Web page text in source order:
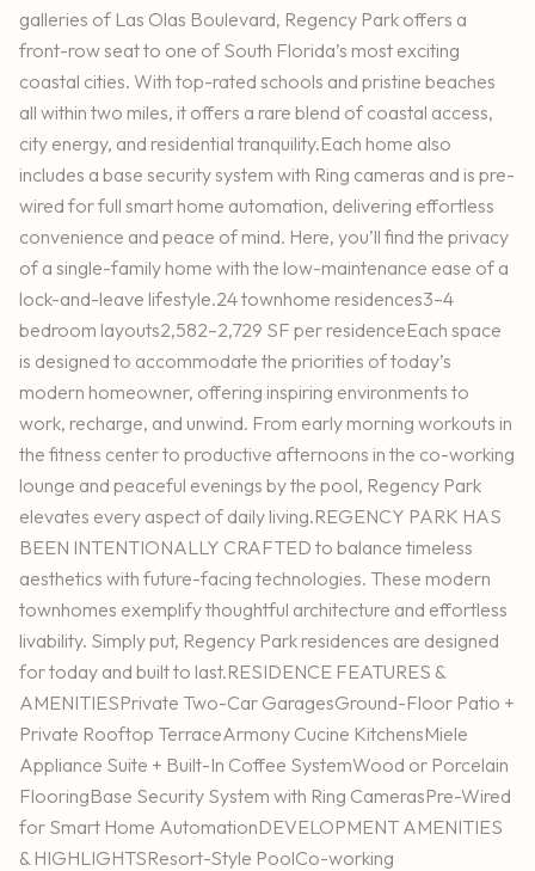
galleries of Las Olas Boulevard, Regency Park offers a
front-row seat to one of South Florida’s most exciting
coastal cities. With top-rated schools and pristine beaches
all within two miles, it offers a rare blend of coastal access,
city energy, and residential tranquility.Each home also
includes a base security system with Ring cameras and is pre-
wired for full smart home automation, delivering effortless
convenience and peace of mind. Here, you’ll find the privacy
of a single-family home with the low-maintenance ease of a
lock-and-leave lifestyle.24 townhome residences3–4
bedroom layouts2,582–2,729 SF per residenceEach space
is designed to accommodate the priorities of today’s
modern homeowner, offering inspiring environments to
work, recharge, and unwind. From early morning workouts in
the fitness center to productive afternoons in the co-working
lounge and peaceful evenings by the pool, Regency Park
elevates every aspect of daily living.REGENCY PARK HAS
BEEN INTENTIONALLY CRAFTED to balance timeless
aesthetics with future-facing technologies. These modern
townhomes exemplify thoughtful architecture and effortless
livability. Simply put, Regency Park residences are designed
for today and built to last.RESIDENCE FEATURES &
AMENITIESPrivate Two-Car GaragesGround-Floor Patio +
Private Rooftop TerraceArmony Cucine KitchensMiele
Appliance Suite + Built-In Coffee SystemWood or Porcelain
FlooringBase Security System with Ring CamerasPre-Wired
for Smart Home AutomationDEVELOPMENT AMENITIES
& HIGHLIGHTSResort-Style PoolCo-working